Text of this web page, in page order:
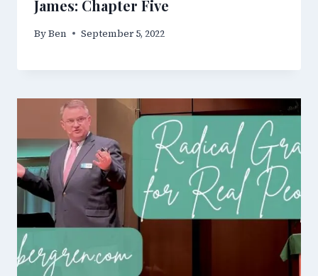
James: Chapter Five
ByBen September 5, 2022